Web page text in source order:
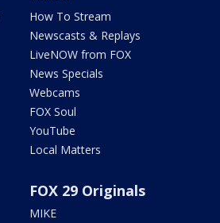
How To Stream
Newscasts & Replays
LiveNOW from FOX
News Specials
Webcams
FOX Soul
YouTube
Local Matters
FOX 29 Originals
MIKE